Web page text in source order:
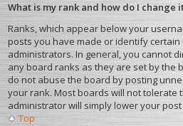
What is my rank and how do I change
Ranks, which appear below your
posts you have made or identify
administrators. In general, you cannot
any board ranks as they are set by the
do not abuse the board by posting
your rank. Most boards will not tolerate
administrator will simply lower your
Top